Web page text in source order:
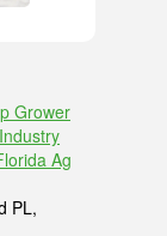
Grower
Ag
PL,